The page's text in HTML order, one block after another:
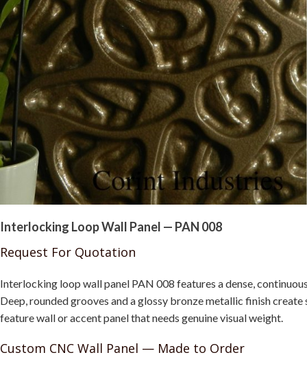
Interlocking Loop Wall Panel — PAN 008
Request For Quotation
Interlocking loop wall panel PAN 008 features a dense,
Deep, rounded grooves and a glossy bronze metallic finish
feature wall or accent panel that needs genuine visual weight.
Custom CNC Wall Panel — Made to Order